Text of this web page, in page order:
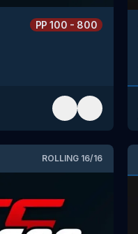
PP100 - 800
ROLLING 16/16